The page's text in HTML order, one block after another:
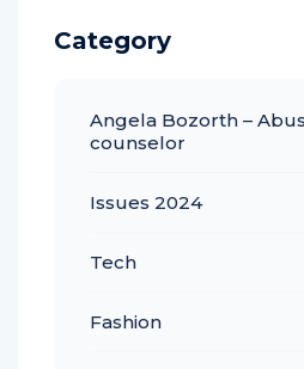
Category
Angela Bozorth –
counselor
Issues 2024
Tech
Fashion